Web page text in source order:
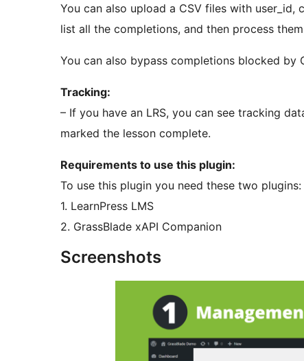
You can also upload a CSV files with user_id,
list all the completions, and then process
You can also bypass completions blocked by
Tracking:
– If you have an LRS, you can see tracking
marked the lesson complete.
Requirements to use this plugin:
To use this plugin you need these two plugins:
1. LearnPress LMS
2. GrassBlade xAPI Companion
Screenshots